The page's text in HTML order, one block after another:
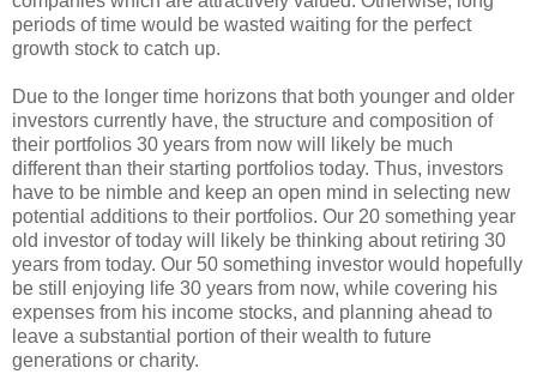
periods of time would be wasted waiting for the perfect
growth stock to catch up.
Due to the longer time horizons that both younger and older
investors currently have, the structure and composition of
their portfolios 30 years from now will likely be much
different than their starting portfolios today. Thus, investors
have to be nimble and keep an open mind in selecting new
potential additions to their portfolios. Our 20 something year
old investor of today will likely be thinking about retiring 30
years from today. Our 50 something investor would hopefully
be still enjoying life 30 years from now, while covering his
expenses from his income stocks, and planning ahead to
leave a substantial portion of their wealth to future
generations or charity.